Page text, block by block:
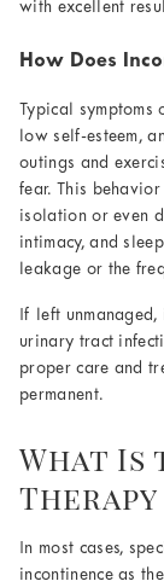
with excellent
How Does
Typical
low self-esteem,
outings and
fear. This
isolation or even
intimacy, and
leakage or the
If left
urinary tract
proper care and
permanent.
What Is
In most cases,
incontinence as